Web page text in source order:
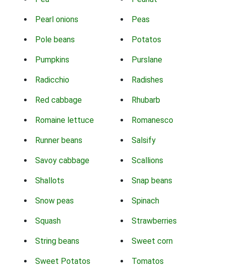
Pearl onions Peas
Pole beans Potatos
Pumpkins Purslane
Radicchio Radishes
Red cabbage Rhubarb
Romaine lettuce Romanesco
Runner beans Salsify
Savoy cabbage Scallions
Shallots Snap beans
Snow peas Spinach
Squash Strawberries
String beans Sweet corn
Sweet Potatos Tomatos